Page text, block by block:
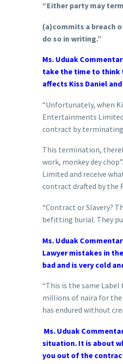
“Either party may
(a)commits a breach
do so in writing.”
Ms. Uduak
take the time to think
affects Kiss Daniel
“Unfortunately, when
Entertainments Limited
contract by
This termination,
work, monkey dey
Limited and receive
contract drafted by the
“Contract or Slavery?
befitting burial. They
Ms. Uduak
Lawyer mistakes in
bad and is very cold
“This is the same
millions of naira for the
has endured without
Ms. Uduak
situation. It is about
you out of the